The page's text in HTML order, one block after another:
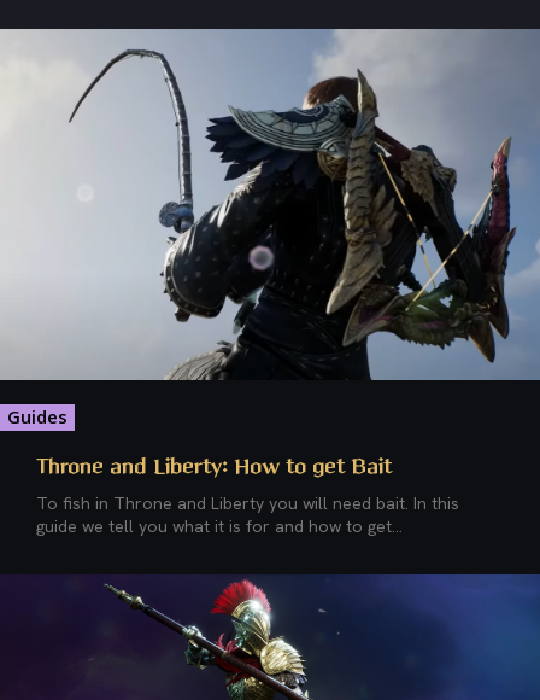
Guides
Throne and Liberty: How to get Bait
To fish in Throne and Liberty you will need bait. In this
guide we tell you what it is for and how to get...